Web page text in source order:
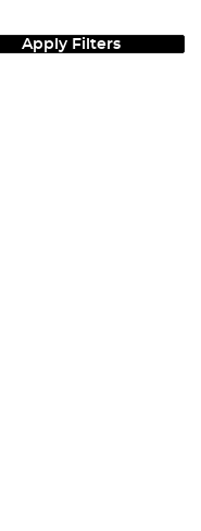
Apply Filters